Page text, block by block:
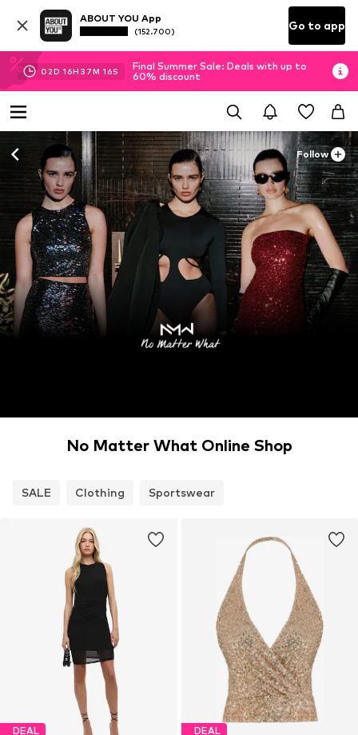
ABOUT YOU App
(152.700) Go to app
02D 16H 37M 14S
Final Summer Sale: Deals with up to
60% discount
Follow
No Matter What Online Shop
SALE Clothing Sportswear
DEAL DEAL